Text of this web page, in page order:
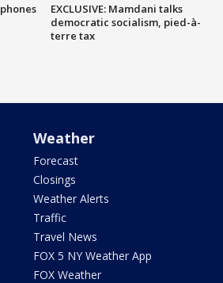
EXCLUSIVE: Mamdani talks
democratic socialism, pied-à-
terre tax
Weather
Forecast
Closings
Weather Alerts
Traffic
Travel News
FOX 5 NY Weather App
FOX Weather